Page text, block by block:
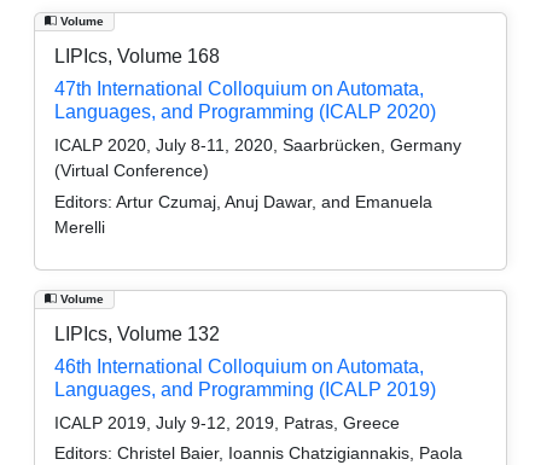
Volume
LIPIcs, Volume 168
47th International Colloquium on Automata,
Languages, and Programming (ICALP 2020)
ICALP 2020, July 8-11, 2020, Saarbrücken, Germany
(Virtual Conference)
Editors: Artur Czumaj, Anuj Dawar, and Emanuela
Merelli
Volume
LIPIcs, Volume 132
46th International Colloquium on Automata,
Languages, and Programming (ICALP 2019)
ICALP 2019, July 9-12, 2019, Patras, Greece
Editors: Christel Baier, Ioannis Chatzigiannakis, Paola